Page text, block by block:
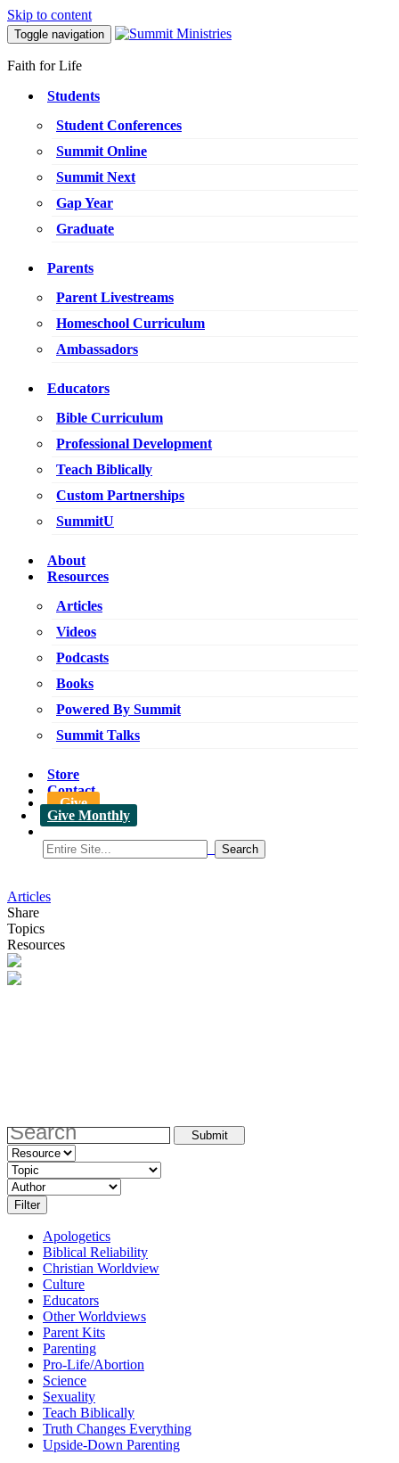
Skip to content
Toggle navigation
Faith for Life
Students
Student Conferences
Summit Online
Summit Next
Gap Year
Graduate
Parents
Parent Livestreams
Homeschool Curriculum
Ambassadors
Educators
Bible Curriculum
Professional Development
Teach Biblically
Custom Partnerships
SummitU
About
Resources
Articles
Videos
Podcasts
Books
Powered By Summit
Summit Talks
Store
Contact
Give
Give Monthly
Articles
Share
Topics
Resources
Apologetics
Biblical Reliability
Christian Worldview
Culture
Educators
Other Worldviews
Parent Kits
Parenting
Pro-Life/Abortion
Science
Sexuality
Teach Biblically
Truth Changes Everything
Upside-Down Parenting